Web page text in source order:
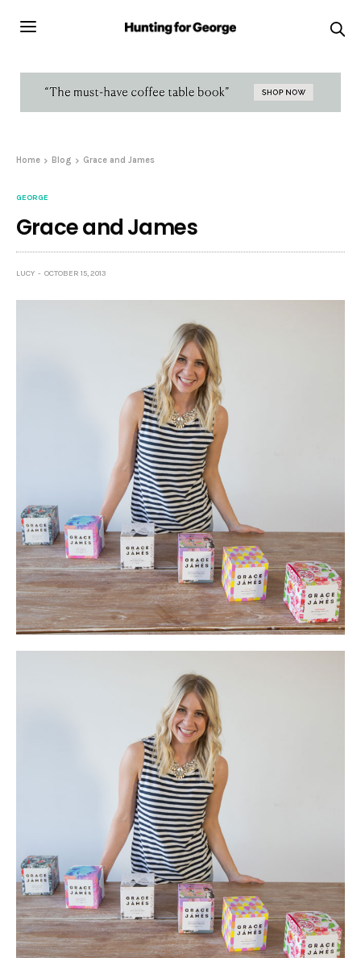
Home Blog Grace and James
GEORGE
Grace and James
LUCY OCTOBER 15, 2013